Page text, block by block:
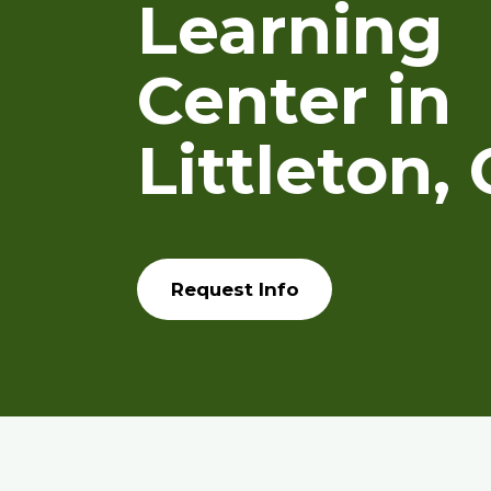
Learning
Center in
Littleton,
Request Info